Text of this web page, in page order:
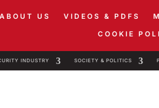
ABOUT US VIDEOS & PDFS
COOKIE
INDUSTRY SOCIETY & POLITICS